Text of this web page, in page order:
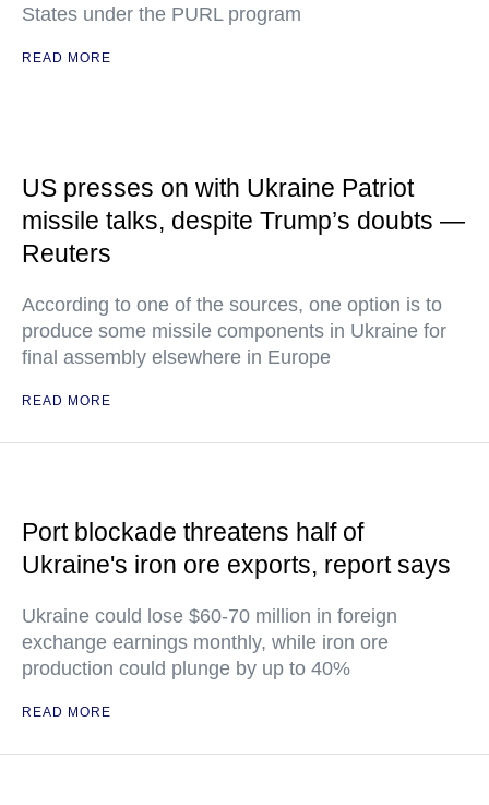
States under the PURL program
READ MORE
US presses on with Ukraine Patriot
missile talks, despite Trump’s doubts —
Reuters
According to one of the sources, one option is to
produce some missile components in Ukraine for
final assembly elsewhere in Europe
READ MORE
Port blockade threatens half of
Ukraine's iron ore exports, report says
Ukraine could lose $60-70 million in foreign
exchange earnings monthly, while iron ore
production could plunge by up to 40%
READ MORE